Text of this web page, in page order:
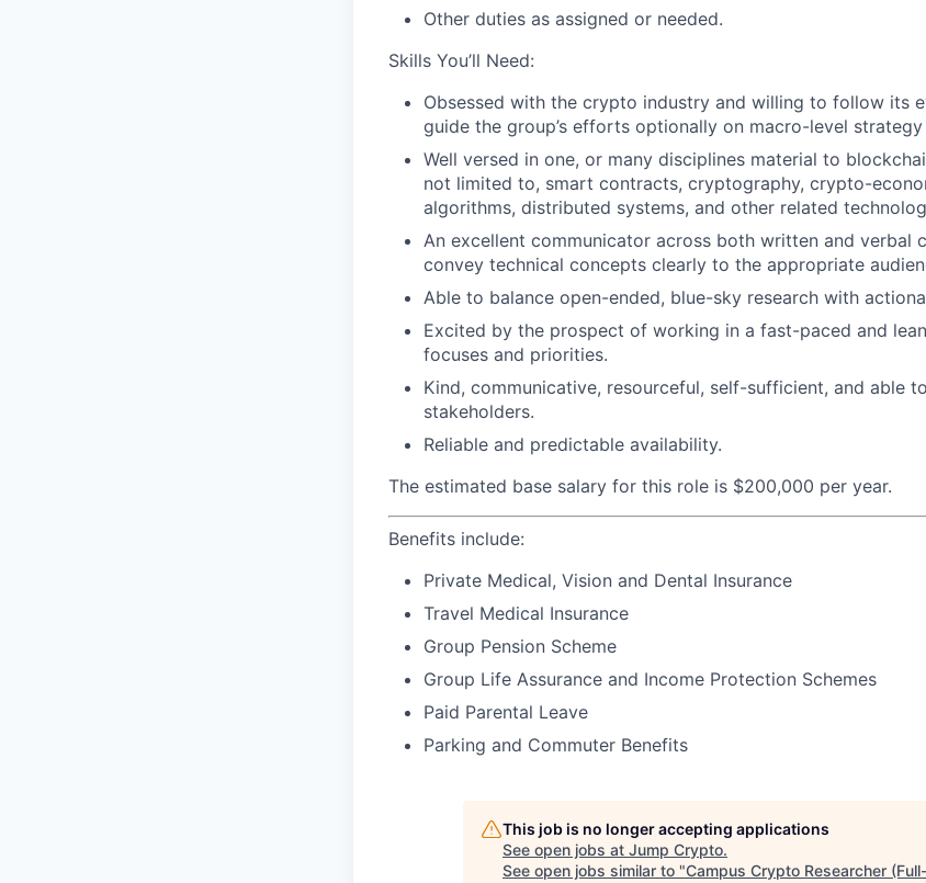
Other duties as assigned or needed.
Skills You’ll Need:
Obsessed with the crypto industry and willing to follow its
guide the group’s efforts optionally on macro-level
Well versed in one, or many disciplines material to
not limited to, smart contracts, cryptography, crypto-
algorithms, distributed systems, and other related
An excellent communicator across both written and verbal
convey technical concepts clearly to the appropriate
Able to balance open-ended, blue-sky research with
Excited by the prospect of working in a fast-paced and
focuses and priorities.
Kind, communicative, resourceful, self-sufficient, and able
stakeholders.
Reliable and predictable availability.
The estimated base salary for this role is $200,000 per year.
Benefits include:
Private Medical, Vision and Dental Insurance
Travel Medical Insurance
Group Pension Scheme
Group Life Assurance and Income Protection Schemes
Paid Parental Leave
Parking and Commuter Benefits
This job is no longer accepting applications
See open jobs at Jump Crypto.
See open jobs similar to "Campus Crypto Researcher